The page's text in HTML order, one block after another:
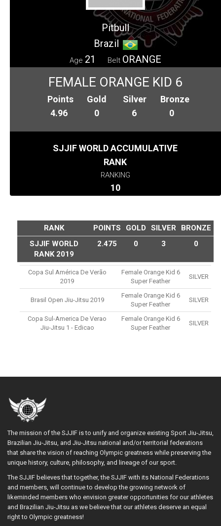
Pitbull
Brazil
Age 21 Belt ORANGE
FEMALE ORANGE KID 6
Points
4.96
Gold
0
Silver
6
Bronze
0
SJJIF WORLD ACCUMULATIVE
RANK
RANKING
10
RANK POINTS GOLD SILVER
BRONZE
SJJIF WORLD
RANK 2019
2.475 0 3 0
Copa Sul América De Verão
2019
Female Orange Kid 6
Super Feather
SILVER
Brasil Open Jiu-Jitsu 2019
Female Orange Kid 6
Super Feather
SILVER
Copa Sul-America De Verao
Jiu-Jitsu 1 - Edicao
Female Orange Kid 6
Super Feather
SILVER
The mission of the SJJIF is to unify and organize existing Sport Jiu-Jitsu,
Brazilian Jiu-Jitsu, and Jiu-Jitsu national and/or territorial federations
that share the vision of reaching Olympic greatness while preserving the
unique history, culture, philosophy, and lineage of our sport.
The SJJIF believes that together, the SJJIF with its National Federations
and members, will continue to develop the growing network of
likeminded members who envision greater opportunities for our athletes
and Brazilian Jiu-Jitsu as we believe that our athletes deserve an equal
right to Olympic greatness!